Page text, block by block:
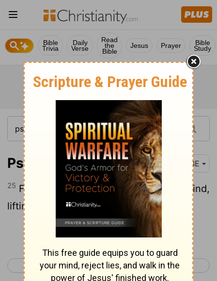
Bible
Trivia
Daily
Verse
Read
the
Bible
Jesus Prayer Bible
Study
Psalm 107:25 BBE
25 For at his word comes up the storm-wind,
lifting high the waves.
Continue Reading...
< Psalm 106 Psalm 108 >